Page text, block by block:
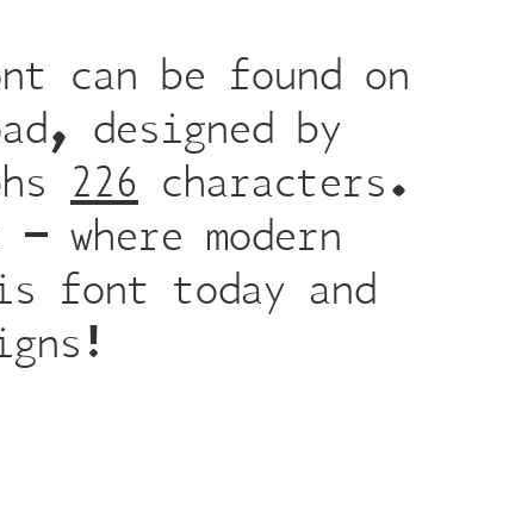
can be found on
designed by
226 characters.
modern
font today and